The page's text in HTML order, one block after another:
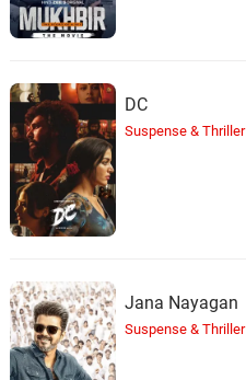
DC
Suspense & Thriller
Jana Nayagan
Suspense & Thriller